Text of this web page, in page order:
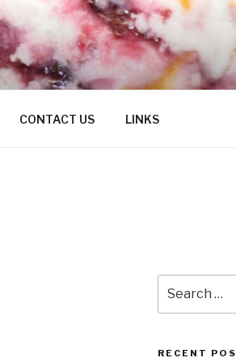
CONTACT US LINKS
for:
RECENT